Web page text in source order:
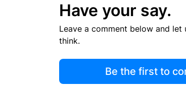
Have your say.
Leave a comment below and let
think.
Be the first to